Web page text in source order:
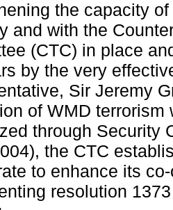
the capacity
and with the
(CTC) in place
by the very
Sir Jeremy
of WMD terrorism
through Security
the CTC
to enhance its
resolution